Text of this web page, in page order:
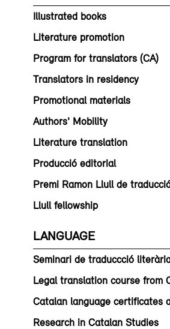
Illustrated books
Literature promotion
Program for translators (CA)
Translators in residency
Promotional materials
Authors' Mobility
Literature translation
Producció editorial
Premi Ramon Llull de
Llull fellowship
LANGUAGE
Seminari de traduccció
Legal translation course from
Catalan language certificates
Research in Catalan Studies